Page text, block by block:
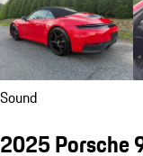
Sound
2025 Porsche